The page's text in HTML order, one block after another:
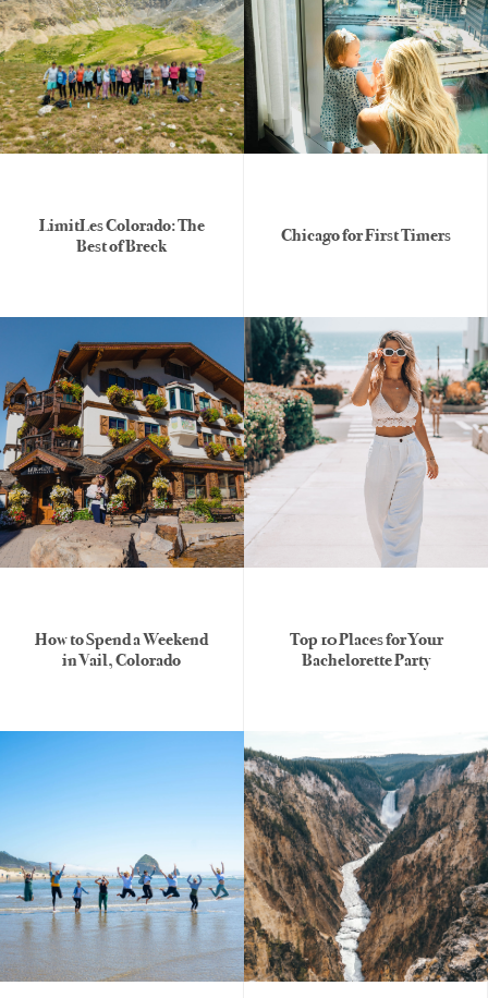
LimitLes Colorado: The
Best of Breck
Chicago for First Timers
How to Spend a Weekend
in Vail, Colorado
Top 10 Places for Your
Bachelorette Party